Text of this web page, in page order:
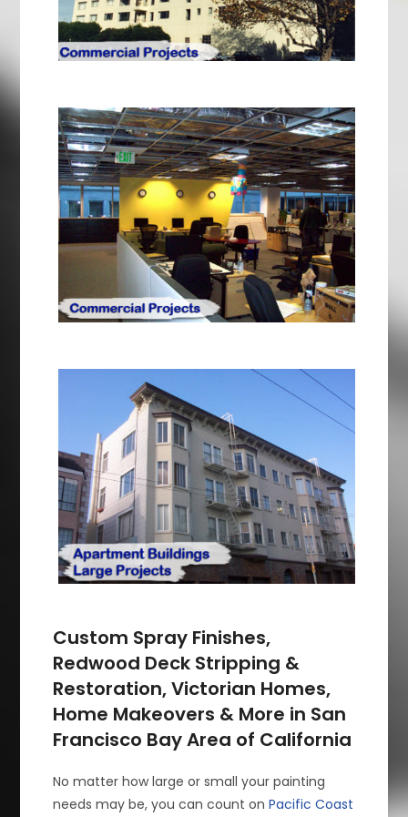
Custom Spray Finishes,
Redwood Deck Stripping &
Restoration, Victorian Homes,
Home Makeovers & More in San
Francisco Bay Area of California
No matter how large or small your painting
needs may be, you can count onPacific Coast